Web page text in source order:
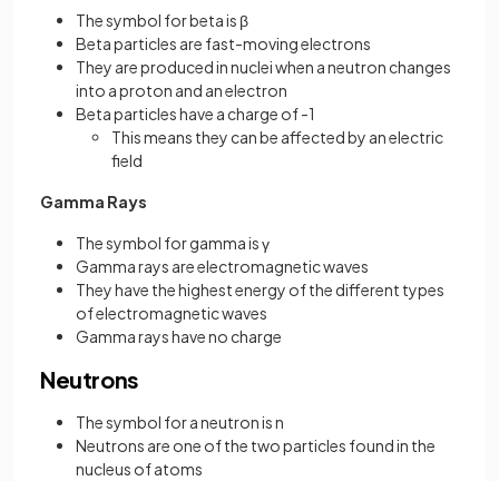
The symbol for beta is β
Beta particles are fast-moving electrons
They are produced in nuclei when a neutron changes
into a proton and an electron
Beta particles have a charge of -1
This means they can be affected by an electric
field
Gamma Rays
The symbol for gamma is γ
Gamma rays are electromagnetic waves
They have the highest energy of the different types
of electromagnetic waves
Gamma rays have no charge
Neutrons
The symbol for a neutron is n
Neutrons are one of the two particles found in the
nucleus of atoms